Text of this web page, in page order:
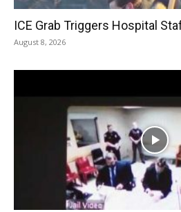
ICE Grab Triggers Hospital
August 8, 2026